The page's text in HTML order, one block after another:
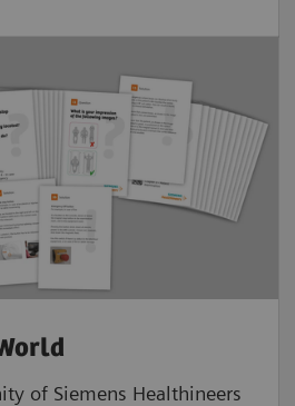
of Siemens Healthineers